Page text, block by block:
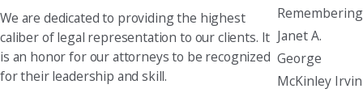
We are dedicated to providing the highest
caliber of legal representation to our clients. It
is an honor for our attorneys to be recognized
for their leadership and skill.
Remembering
Janet A.
George
McKinley Irvin